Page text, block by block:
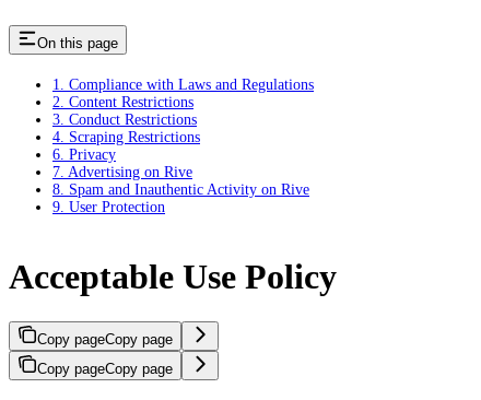
On this page
1. Compliance with Laws and Regulations
2. Content Restrictions
3. Conduct Restrictions
4. Scraping Restrictions
6. Privacy
7. Advertising on Rive
8. Spam and Inauthentic Activity on Rive
9. User Protection
Acceptable Use Policy
Copy pageCopy page
Copy pageCopy page